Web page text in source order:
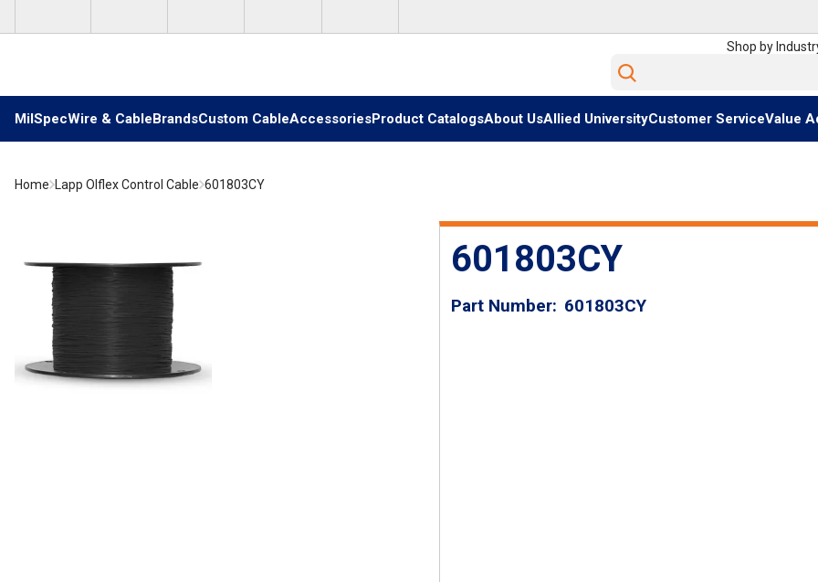
Shop by
Site Search
MilSpecWire & CableBrandsCustom CableAccessoriesProduct CatalogsAbout UsAllied UniversityCustomer ServiceValue
Home Lapp Olflex Control Cable 601803CY
601803CY
Part Number 601803CY